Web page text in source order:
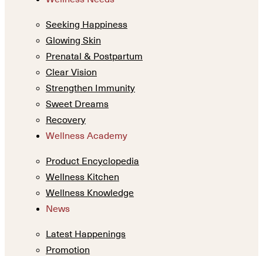
Seeking Happiness
Glowing Skin
Prenatal & Postpartum
Clear Vision
Strengthen Immunity
Sweet Dreams
Recovery
Wellness Academy
Product Encyclopedia
Wellness Kitchen
Wellness Knowledge
News
Latest Happenings
Promotion